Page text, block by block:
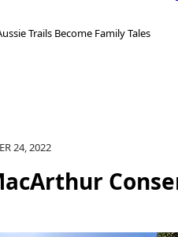
Trails Become Family Tales
24, 2022